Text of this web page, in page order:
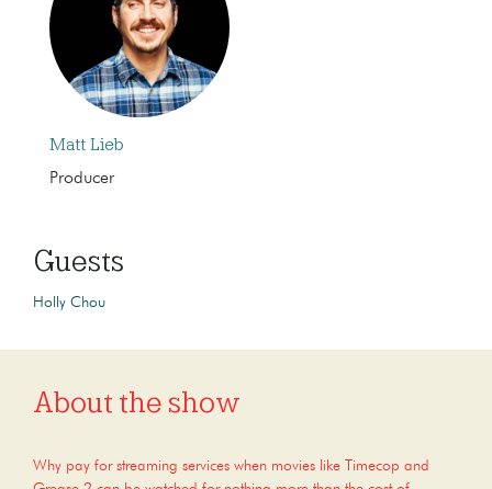
Matt Lieb
Producer
Guests
Holly Chou
About the show
Why pay for streaming services when movies like Timecop and